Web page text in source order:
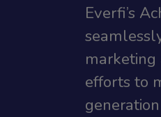
Everfi’s
efforts to